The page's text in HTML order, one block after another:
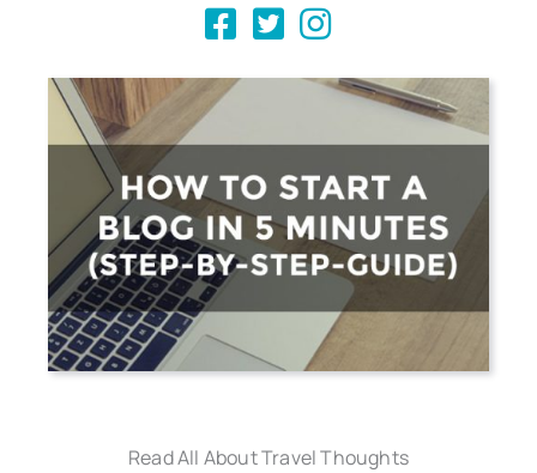
Read All About Travel Thoughts